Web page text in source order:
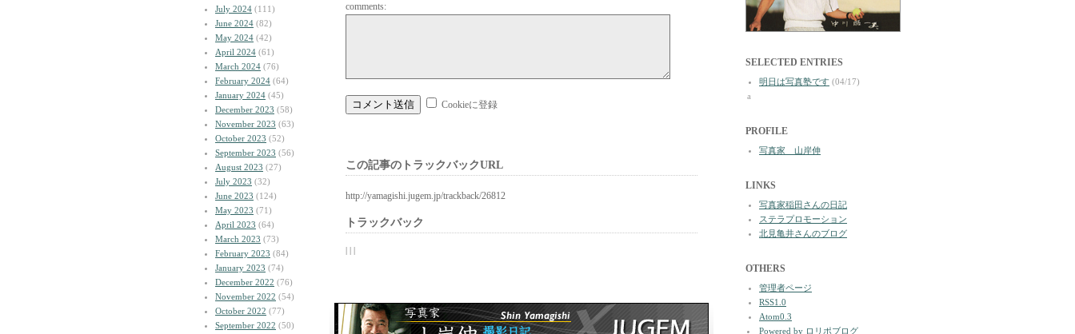
July 2024 (111)
June 2024 (82)
May 2024 (42)
April 2024 (61)
March 2024 (76)
February 2024 (64)
January 2024 (45)
December 2023 (58)
November 2023 (63)
October 2023 (52)
September 2023 (56)
August 2023 (27)
July 2023 (32)
June 2023 (124)
May 2023 (71)
April 2023 (64)
March 2023 (73)
February 2023 (84)
January 2023 (74)
December 2022 (76)
November 2022 (54)
October 2022 (77)
September 2022 (50)
comments:
Cookieに登録
この記事のトラックバックURL
http://yamagishi.jugem.jp/trackback/26812
トラックバック
| | |
SELECTED ENTRIES
明日は写真塾です (04/17)
a
PROFILE
写真家 山岸伸
LINKS
写真家稲田さんの日記
ステラプロモーション
北見亀井さんのブログ
OTHERS
管理者ページ
RSS1.0
Atom0.3
Powered by ロリポブログ